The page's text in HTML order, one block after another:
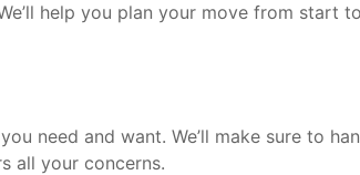
help you plan your move from start
need and want. We’ll make sure to
all your concerns.